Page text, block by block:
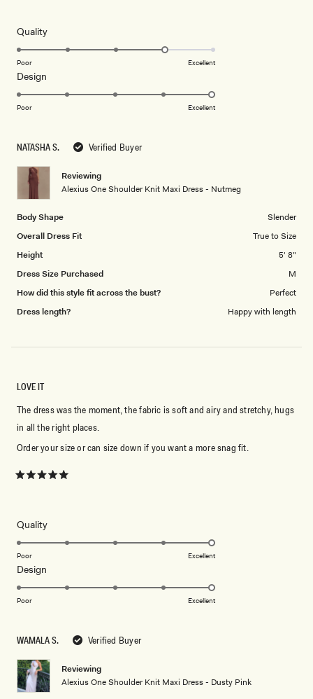
NATASHA S. Verified Buyer
Reviewing
Alexius One Shoulder Knit Maxi Dress - Nutmeg
Body Shape
Slender
Overall Dress Fit
True to Size
Height
5' 8"
Dress Size Purchased
M
How did this style fit across the bust?
Perfect
Dress length?
Happy with length
5
stars
QualityRated
4.0
scale
5
Poor Excellent
Design
5.0
of
1
5
Poor Excellent
WAMALA S. Verified Buyer
Reviewing
Alexius One Shoulder Knit Maxi Dress - Dusty Pink
5
stars
LOVE IT
The dress was the moment, the fabric is soft and airy and stretchy, hugs
in all the right places.
Order your size or can size down if you want a more snag fit.
QualityRated
5.0
scale
5
Poor Excellent
Design
5.0
of
1
to
5
Poor Excellent